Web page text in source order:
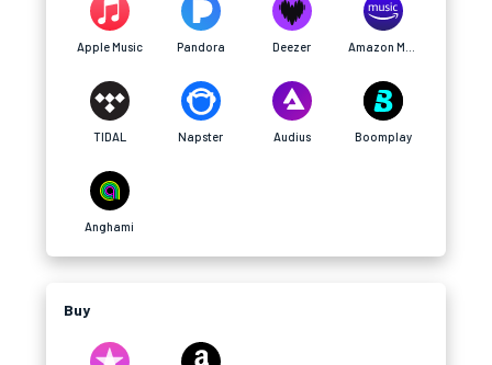
Apple Music Pandora Deezer
TIDAL Napster Audius Boomplay
Anghami
Buy